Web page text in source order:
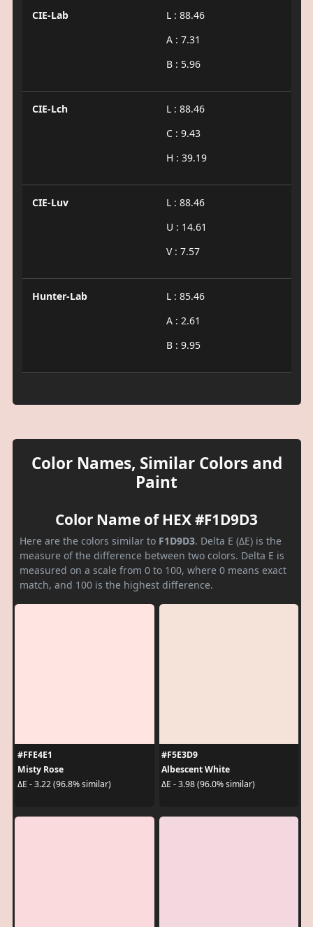
CIE-Lab
L : 88.46
A : 7.31
B : 5.96
CIE-Lch
L : 88.46
C : 9.43
H : 39.19
CIE-Luv
L : 88.46
U : 14.61
V : 7.57
Hunter-Lab
L : 85.46
A : 2.61
B : 9.95
Color Names, Similar Colors and
Paint
Color Name of HEX #F1D9D3
Here are the colors similar to F1D9D3. Delta E (ΔE) is the
measure of the difference between two colors. Delta E is
measured on a scale from 0 to 100, where 0 means exact
match, and 100 is the highest difference.
#FFE4E1
Misty Rose
ΔE - 3.22 (96.8% similar)
#F5E3D9
Albescent White
ΔE - 3.98 (96.0% similar)